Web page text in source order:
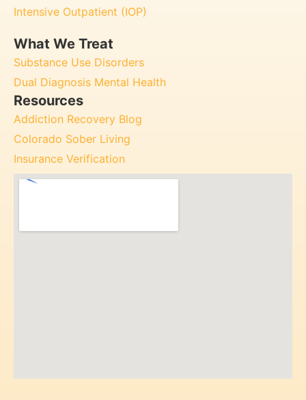
Intensive Outpatient (IOP)
What We Treat
Substance Use Disorders
Dual Diagnosis Mental Health
Resources
Addiction Recovery Blog
Colorado Sober Living
Insurance Verification